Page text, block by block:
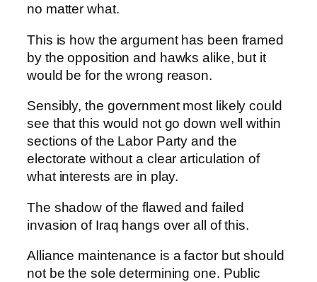
no matter what.
This is how the argument has been framed
by the opposition and hawks alike, but it
would be for the wrong reason.
Sensibly, the government most likely could
see that this would not go down well within
sections of the Labor Party and the
electorate without a clear articulation of
what interests are in play.
The shadow of the flawed and failed
invasion of Iraq hangs over all of this.
Alliance maintenance is a factor but should
not be the sole determining one. Public